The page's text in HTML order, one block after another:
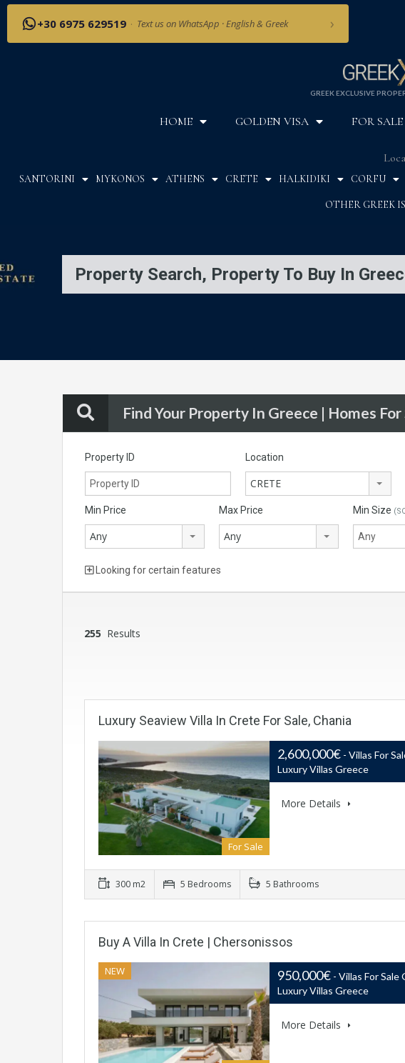
+30 6975 629519 · Text us on WhatsApp · English & Greek ›
GREEK EXCLUSIVE
HOME GOLDEN VISA FOR SALE
SANTORINI MYKONOS ATHENS CRETE HALKIDIKI CORFU
OTHER GREEK
Property Search, Property To Buy In
Find Your Property In Greece | Homes For
Property ID Location
CRETE
Min Price
Any
Max Price
Any
Min Size
Looking for certain features
255 Results
Luxury Seaview Villa In Crete For Sale, Chania
For Sale
2,600,000€ - Villas For
Luxury Villas Greece
More Details
300 m2 5 Bedrooms 5 Bathrooms
Buy A Villa In Crete | Chersonissos
NEW 950,000€ - Villas For Sale
Luxury Villas Greece
More Details